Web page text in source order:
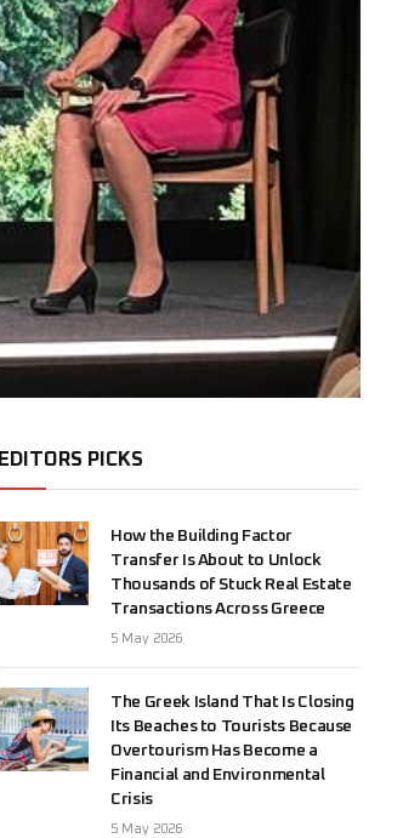
EDITORS PICKS
How the Building Factor
Transfer Is About to Unlock
Thousands of Stuck Real Estate
Transactions Across Greece
5 May 2026
The Greek Island That Is Closing
Its Beaches to Tourists Because
Overtourism Has Become a
Financial and Environmental
Crisis
5 May 2026